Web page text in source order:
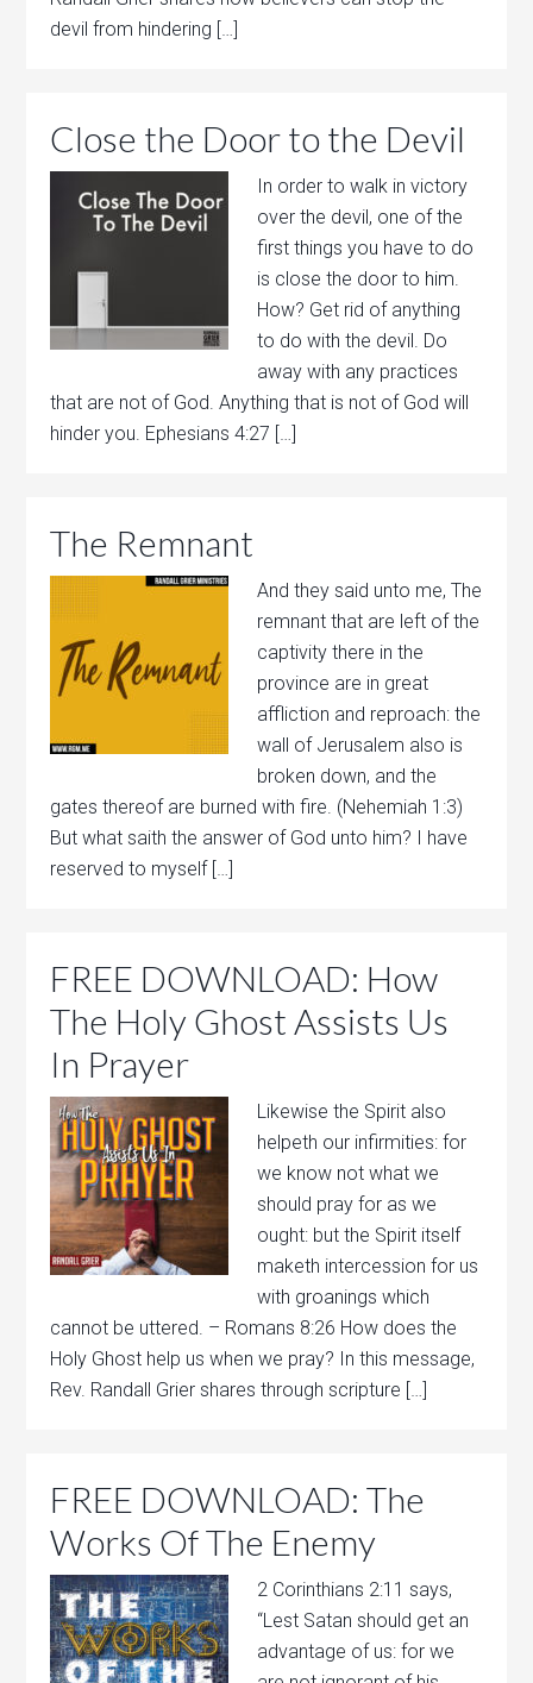
devil from hindering […]
Close the Door to the Devil
In order to walk in victory
over the devil, one of the
first things you have to do
is close the door to him.
How? Get rid of anything
to do with the devil. Do
away with any practices
that are not of God. Anything that is not of God will
hinder you. Ephesians 4:27 […]
The Remnant
And they said unto me, The
remnant that are left of the
captivity there in the
province are in great
affliction and reproach: the
wall of Jerusalem also is
broken down, and the
gates thereof are burned with fire. (Nehemiah 1:3)
But what saith the answer of God unto him? I have
reserved to myself […]
FREE DOWNLOAD: How
The Holy Ghost Assists Us
In Prayer
Likewise the Spirit also
helpeth our infirmities: for
we know not what we
should pray for as we
ought: but the Spirit itself
maketh intercession for us
with groanings which
cannot be uttered. – Romans 8:26 How does the
Holy Ghost help us when we pray? In this message,
Rev. Randall Grier shares through scripture […]
FREE DOWNLOAD: The
Works Of The Enemy
2 Corinthians 2:11 says,
“Lest Satan should get an
advantage of us: for we